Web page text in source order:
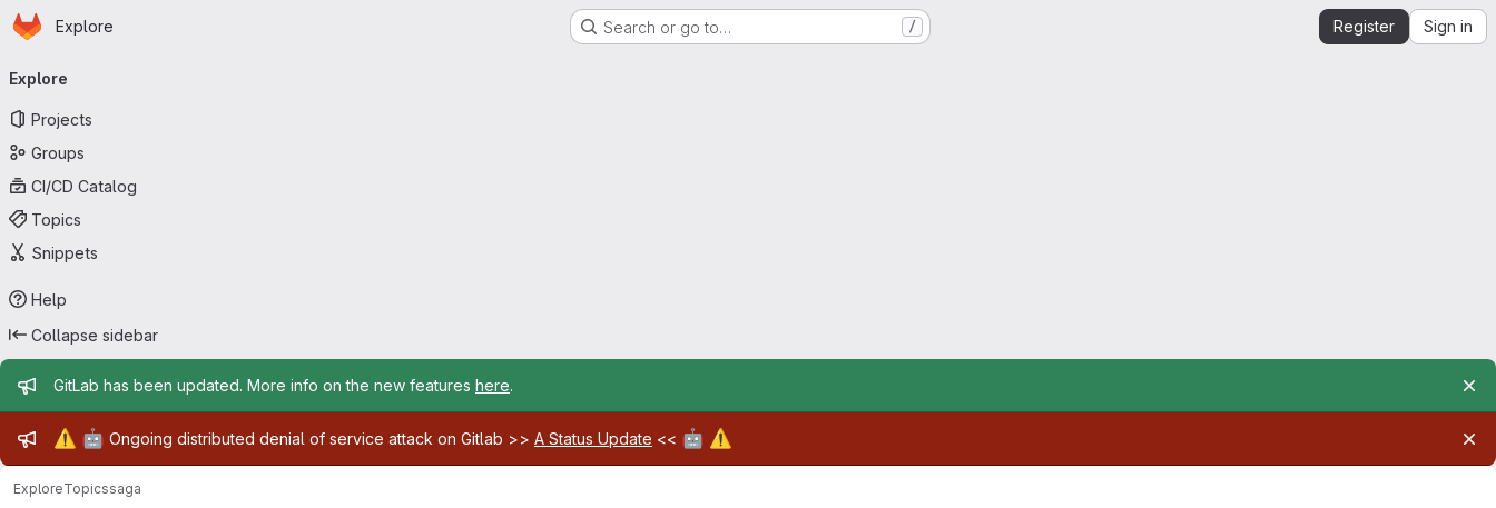
Skip to main content
Homepage
Explore Search or go to… / Register Sign in
navigation
Explore
Projects
Groups
CI/CD Catalog
Topics
Snippets
Help
Collapse sidebar
Admin message
GitLab has been updated. More info on the new features here.
Admin message
⚠️ 🤖 Ongoing distributed denial of service attack on Gitlab >> A Status Update << 🤖 ⚠️
ExploreTopicssaga